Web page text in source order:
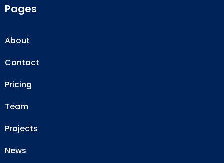
Pages
About
Contact
Pricing
Team
Projects
News